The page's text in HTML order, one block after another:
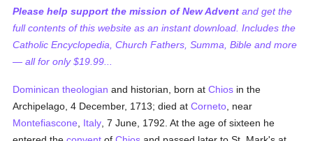
Please help support the mission of New Advent and get the
full contents of this website as an instant download. Includes the
Catholic Encyclopedia, Church Fathers, Summa, Bible and more
— all for only $19.99...
Dominican theologian and historian, born atChios in the
Archipelago, 4 December, 1713; died atCorneto , near
Montefiascone
Italy , 7 June, 1792. At the age of sixteen he